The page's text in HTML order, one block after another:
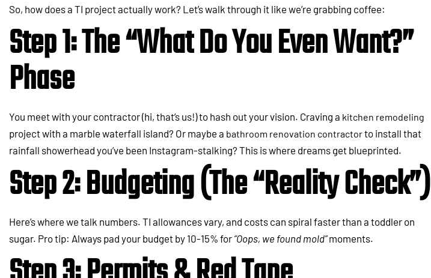
So, how does a TI project actually work? Let’s walk through it like we’re grabbing coffee:
Step 1: The “What Do You Even Want?”
Phase
You meet with your contractor (hi, that’s us!) to hash out your vision. Craving a kitchen remodeling
project with a marble waterfall island? Or maybe a bathroom renovation contractorto install that
rainfall showerhead you’ve been Instagram-stalking? This is where dreams get blueprinted.
Step 2: Budgeting (The “Reality Check”)
Here’s where we talk numbers. TI allowances vary, and costs can spiral faster than a toddler on
sugar. Pro tip: Always pad your budget by 10-15% for “Oops, we found mold”moments.